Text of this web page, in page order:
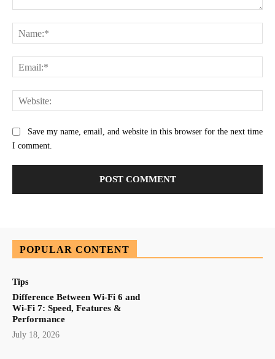
Save my name, email, and website in this browser for the next time
I comment.
POPULAR CONTENT
Tips
Difference Between Wi-Fi 6 and
Wi-Fi 7: Speed, Features &
Performance
July 18, 2026